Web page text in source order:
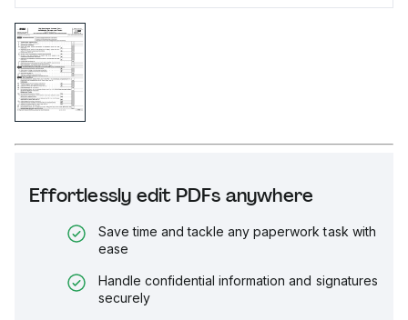
Effortlessly edit PDFs anywhere
Save time and tackle any paperwork task with
ease
Handle confidential information and signatures
securely